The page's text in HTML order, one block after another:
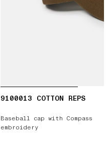
9100013 COTTON REPS
Baseball cap with Compass
embroidery